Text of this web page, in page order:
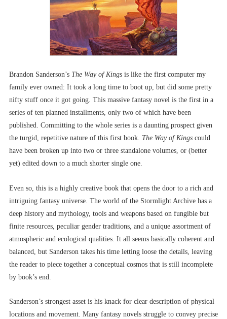
Brandon Sanderson’s The Way of Kings is like the first computer my
family ever owned: It took a long time to boot up, but did some pretty
nifty stuff once it got going. This massive fantasy novel is the first in a
series of ten planned installments, only two of which have been
published. Committing to the whole series is a daunting prospect given
the turgid, repetitive nature of this first book. The Way of Kings could
have been broken up into two or three standalone volumes, or (better
yet) edited down to a much shorter single one.
Even so, this is a highly creative book that opens the door to a rich and
intriguing fantasy universe. The world of the Stormlight Archive has a
deep history and mythology, tools and weapons based on fungible but
finite resources, peculiar gender traditions, and a unique assortment of
atmospheric and ecological qualities. It all seems basically coherent and
balanced, but Sanderson takes his time letting loose the details, leaving
the reader to piece together a conceptual cosmos that is still incomplete
by book’s end.
Sanderson’s strongest asset is his knack for clear description of physical
locations and movement. Many fantasy novels struggle to convey precise